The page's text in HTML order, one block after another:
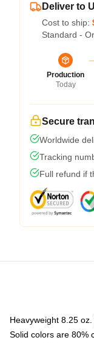
Deliver to
Cost to ship:
Standard -
Production
Today
Secure
Worldwide
Tracking
Full refund if
Heavyweight 8.25
Solid colors are 80%